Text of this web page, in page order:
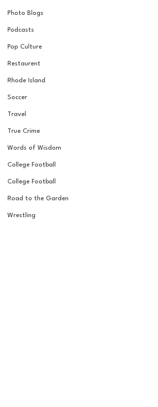
Photo Blogs
Podcasts
Pop Culture
Restaurent
Rhode Island
Soccer
Travel
True Crime
Words of Wisdom
College Football
College Football
Road to the Garden
Wrestling